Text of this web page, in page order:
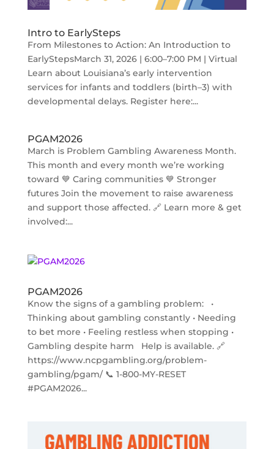
Intro to EarlySteps
From Milestones to Action: An Introduction to
EarlyStepsMarch 31, 2026 | 6:00–7:00 PM | Virtual
Learn about Louisiana’s early intervention
services for infants and toddlers (birth–3) with
developmental delays. Register here:...
PGAM2026
March is Problem Gambling Awareness Month.
This month and every month we’re working
toward 💙 Caring communities 💙 Stronger
futures Join the movement to raise awareness
and support those affected. 🔗 Learn more & get
involved:...
PGAM2026
Know the signs of a gambling problem: •
Thinking about gambling constantly • Needing
to bet more • Feeling restless when stopping •
Gambling despite harm Help is available. 🔗
https://www.ncpgambling.org/problem-
gambling/pgam/ 📞 1-800-MY-RESET
#PGAM2026...